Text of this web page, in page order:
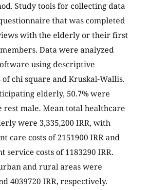
Study tools for collecting data
that was completed
with the elderly or their first
Data were analyzed
using descriptive
chi square and Kruskal-Wallis.
elderly, 50.7% were
rest male. Mean total healthcare
were 3,335,200 IRR, with
care costs of 2151900 IRR and
service costs of 1183290 IRR.
and rural areas were
4039720 IRR, respectively.